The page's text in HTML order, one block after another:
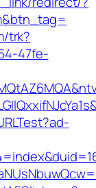
trk?
47fe-